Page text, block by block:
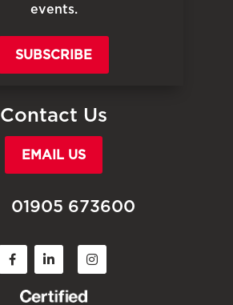
events.
SUBSCRIBE
Contact Us
EMAIL US
01905 673600